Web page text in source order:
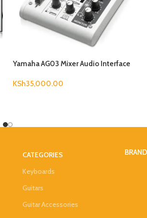
Yamaha AG03 Mixer Audio Interface
KSh35,000.00
CATEGORIES
Keyboards
Guitars
Guitar Accessories